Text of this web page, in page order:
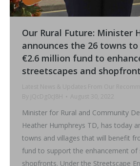
Our Rural Future: Minister
announces the 26 towns
€2.6 million fund to
streetscapes and
Latest News & Updates From Our
By
jQcDg0cJ8H August 30, 2022
Minister for Rural and Community
Heather Humphreys TD, has today
towns and villages that will benefit
fund to support the enhancement of
shopfronts. Under the Streetscape